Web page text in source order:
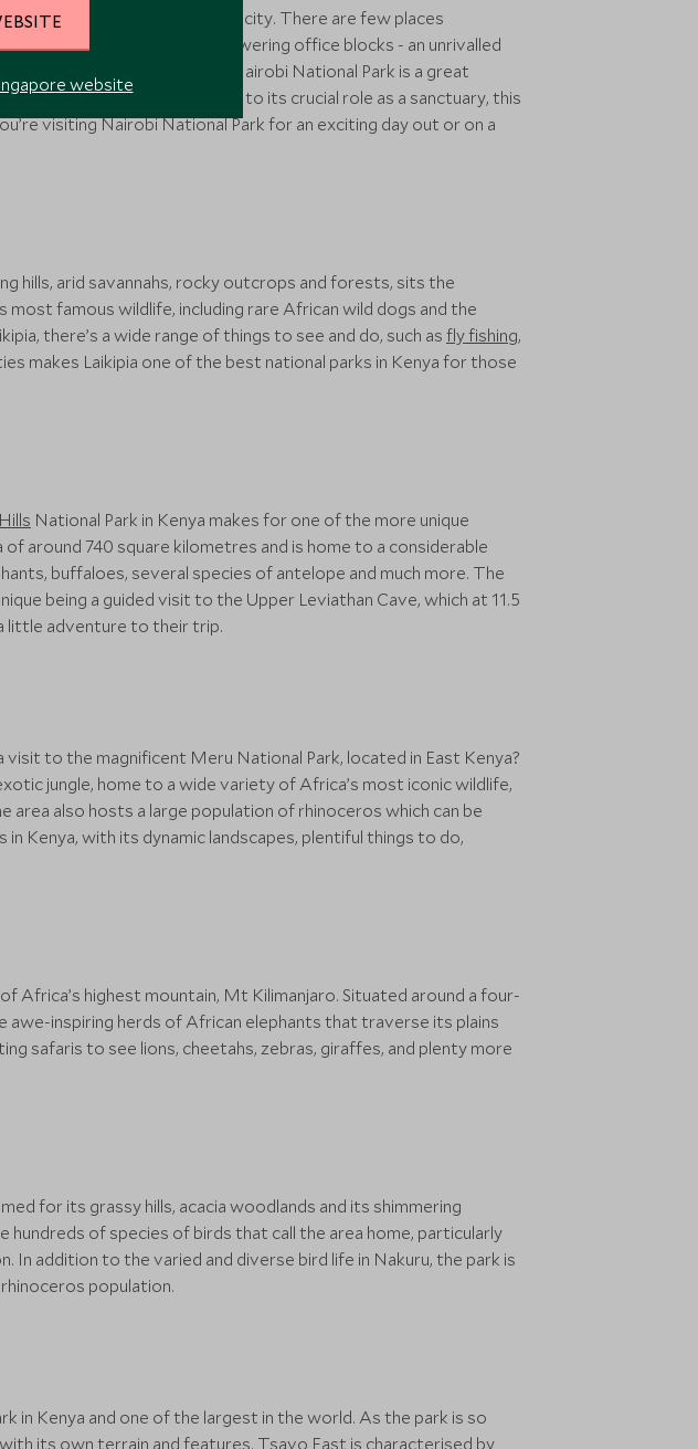
short drive outside its capital city. There are few places
gleaming skyscrapers and towering office blocks - an unrivalled
and four of Africa’s ‘Big 5’, Nairobi National Park is a great
too far. In addition, thanks to its crucial role as a sanctuary, this
visiting Nairobi National Park for an exciting day out or on a
hills, arid savannahs, rocky outcrops and forests, sits the
most famous wildlife, including rare African wild dogs and the
there’s a wide range of things to see and do, such as fly fishing,
makes Laikipia one of the best national parks in Kenya for those
National Park in Kenya makes for one of the more unique
around 740 square kilometres and is home to a considerable
buffaloes, several species of antelope and much more. The
being a guided visit to the Upper Leviathan Cave, which at 11.5
little adventure to their trip.
to the magnificent Meru National Park, located in East Kenya?
jungle, home to a wide variety of Africa’s most iconic wildlife,
also hosts a large population of rhinoceros which can be
Kenya, with its dynamic landscapes, plentiful things to do,
Africa’s highest mountain, Mt Kilimanjaro. Situated around a four-
inspiring herds of African elephants that traverse its plains
safaris to see lions, cheetahs, zebras, giraffes, and plenty more
for its grassy hills, acacia woodlands and its shimmering
of species of birds that call the area home, particularly
In addition to the varied and diverse bird life in Nakuru, the park is
population.
in Kenya and one of the largest in the world. As the park is so
its own terrain and features. Tsavo East is characterised by
website